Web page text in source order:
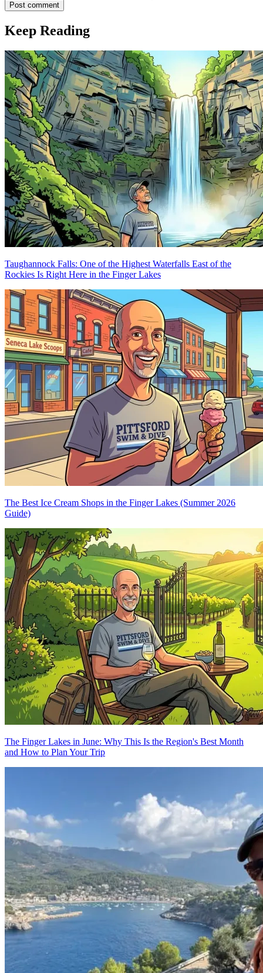
Post comment
Keep Reading
Taughannock Falls: One of the Highest Waterfalls East of the
Rockies Is Right Here in the Finger Lakes
The Best Ice Cream Shops in the Finger Lakes (Summer 2026
Guide)
The Finger Lakes in June: Why This Is the Region's Best Month
and How to Plan Your Trip